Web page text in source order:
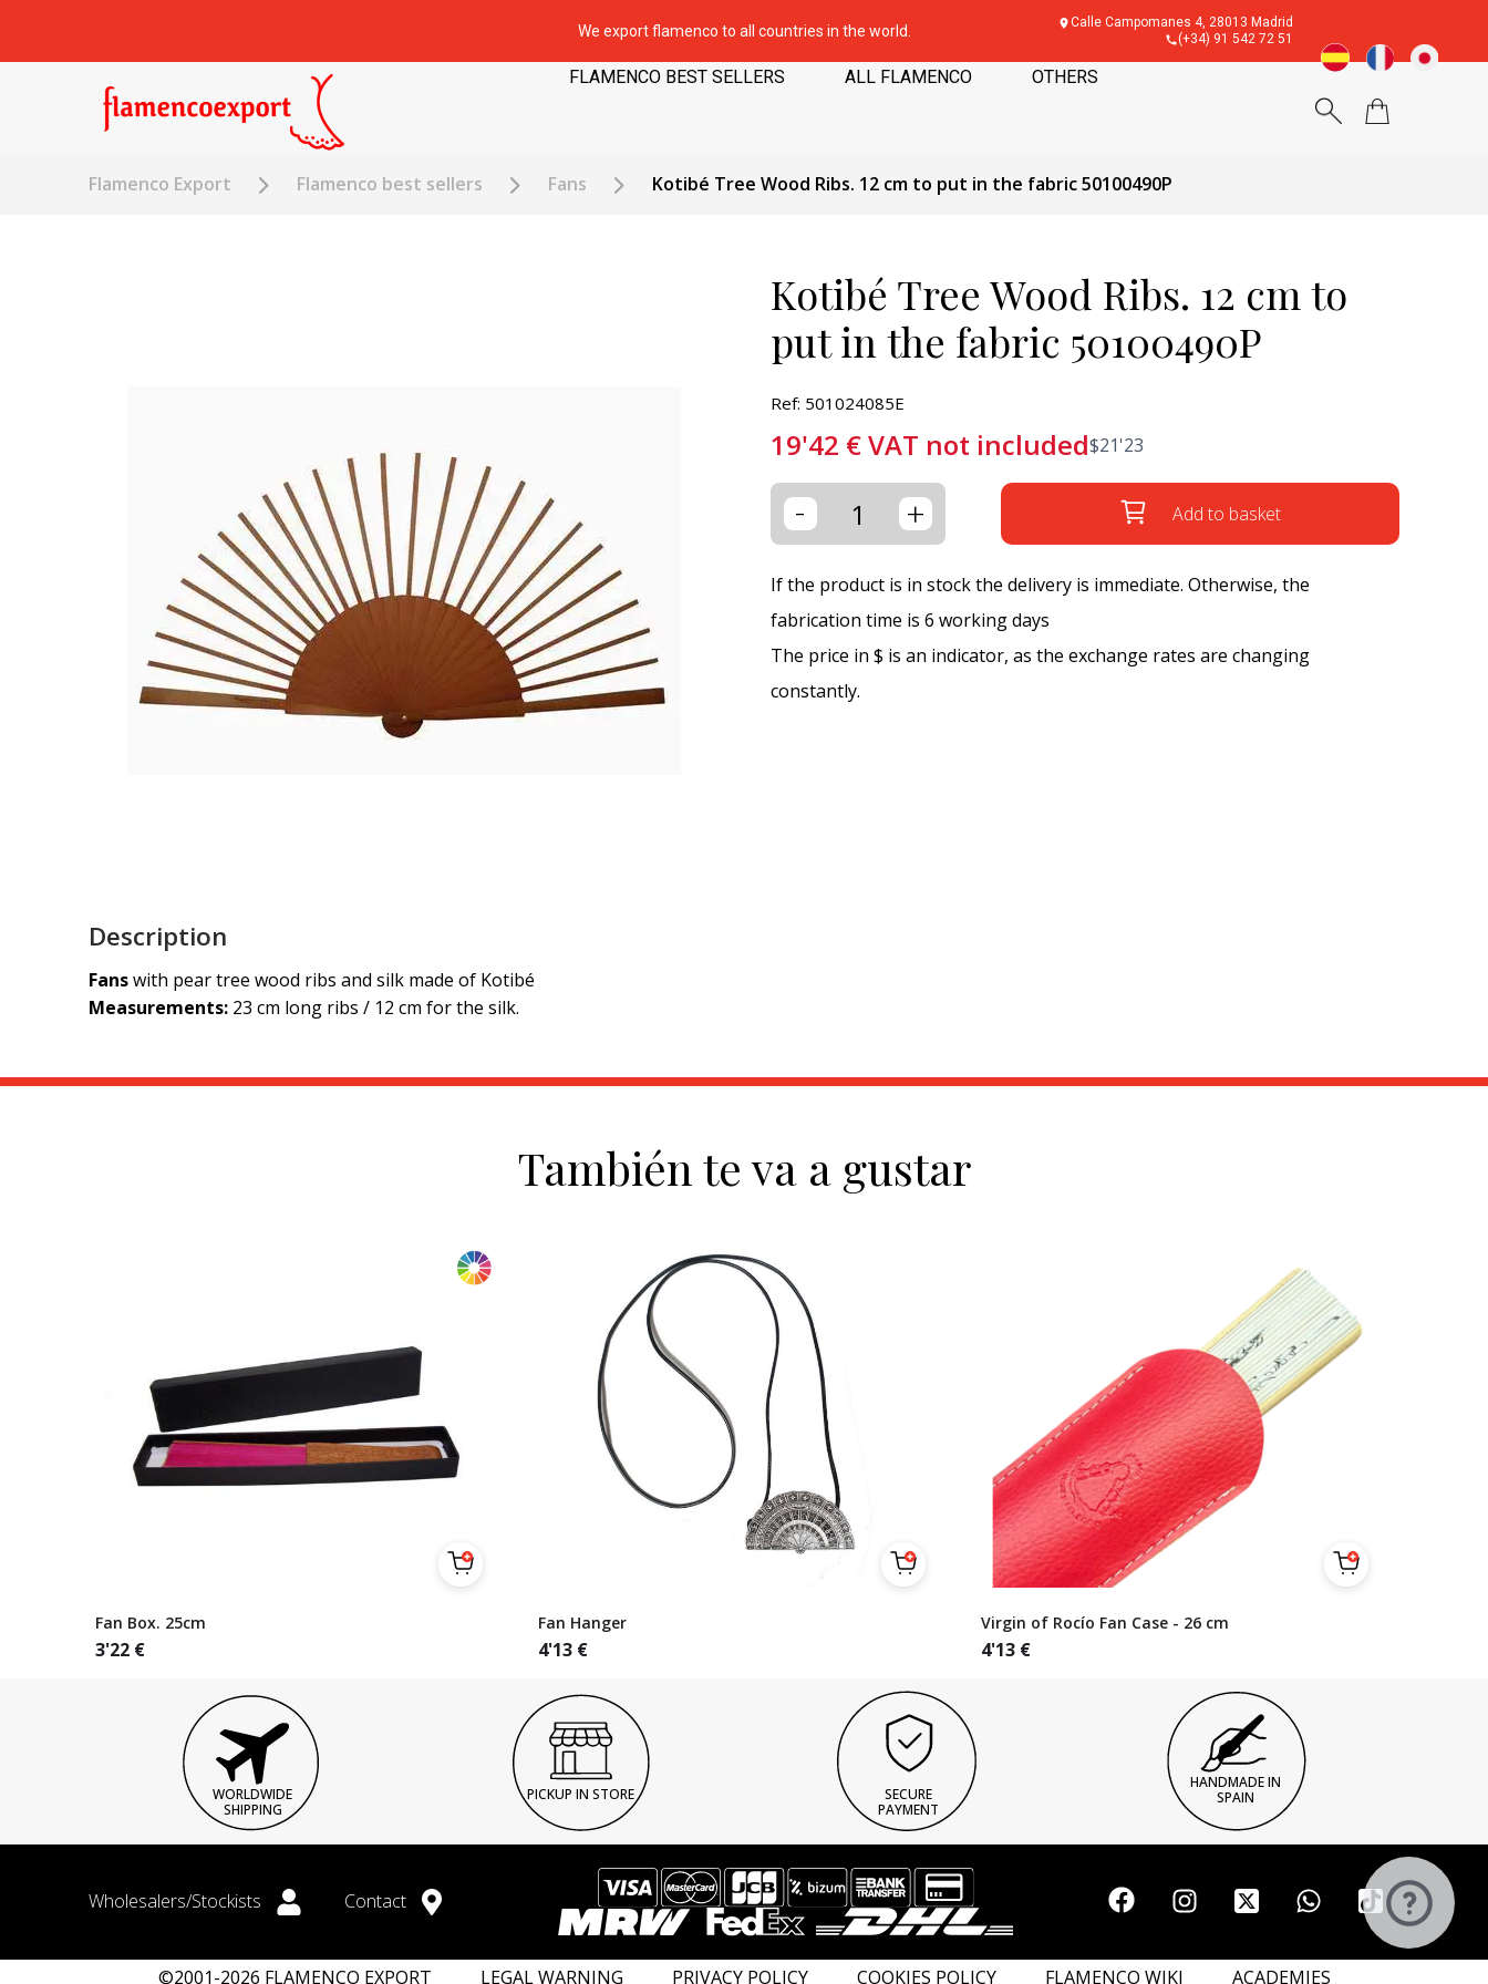
We export flamenco to all countries in the world.
Calle Campomanes 4, 28013 Madrid
(+34) 91 542 72 51
FLAMENCO BEST SELLERS ALL FLAMENCO OTHERS
Flamenco Export Flamenco best sellers Fans Kotibé Tree Wood Ribs. 12 cm to put in the fabric 50100490P
Kotibé Tree Wood Ribs. 12 cm to
put in the fabric 50100490P
Ref: 501024085E
19'42 €VAT not included$21'23
- + Add to basket
If the product is in stock the delivery is immediate. Otherwise, the
fabrication time is 6 working days
The price in $ is an indicator, as the exchange rates are changing
constantly.
Description
Fanswith pear tree wood ribs and silk made of Kotibé
Measurements: 23 cm long ribs / 12 cm for the silk.
También te va a gustar
Fan Box. 25cm
3'22 €
Fan Hanger
4'13 €
Virgin of Rocío Fan Case - 26 cm
4'13 €
WORLDWIDE
SHIPPING
PICKUP IN STORE
SECURE
PAYMENT
HANDMADE IN
SPAIN
Wholesalers/Stockists Contact
©2001-2026 FLAMENCO EXPORT LEGAL WARNING PRIVACY POLICY COOKIES POLICY FLAMENCO WIKI ACADEMIES